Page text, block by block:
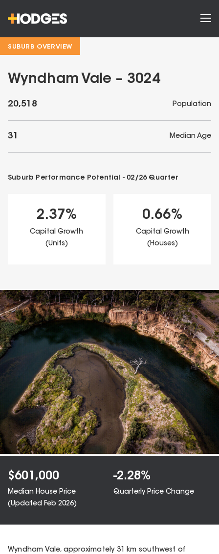
SUBURB OVERVIEW
Wyndham Vale – 3024
20,518 Population
31 Median Age
Suburb Performance Potential - 02/26Quarter
2.37%
Capital Growth
(Units)
0.66%
Capital Growth
(Houses)
$601,000
Median House Price
(Updated Feb 2026)
-2.28%
Quarterly Price Change
Wyndham Vale, approximately 31 km southwest of